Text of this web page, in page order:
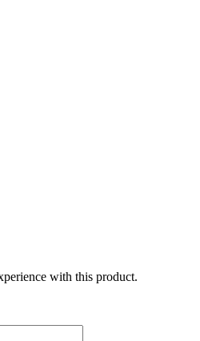
with this product.